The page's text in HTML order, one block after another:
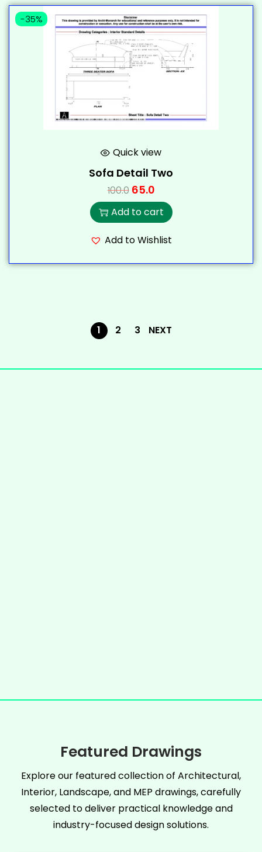
-35%
Quick view
Sofa Detail Two
100.0 65.0
Add to cart
Add to Wishlist
1 2 3 NEXT
Featured Drawings
Explore our featured collection of Architectural,
Interior, Landscape, and MEP drawings, carefully
selected to deliver practical knowledge and
industry-focused design solutions.